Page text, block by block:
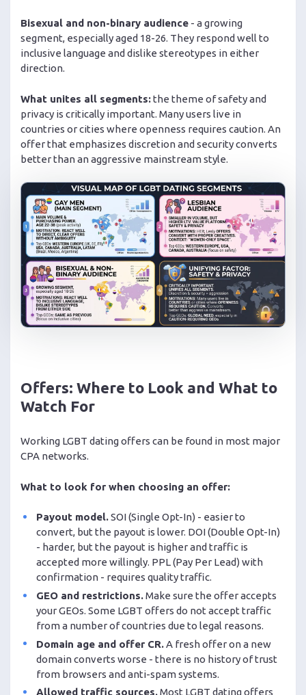
Bisexual and non-binary audience - a growing
segment, especially aged 18-26. They respond well to
inclusive language and dislike stereotypes in either
direction.
What unites all segments:the theme of safety and
privacy is critically important. Many users live in
countries or cities where openness requires caution. An
offer that emphasizes discretion and security converts
better than an aggressive mainstream style.
Offers: Where to Look and What to
Watch For
Working LGBT dating offers can be found in most major
CPA networks.
What to look for when choosing an offer:
Payout model.SOI (Single Opt-In) - easier to
convert, but the payout is lower. DOI (Double Opt-In)
- harder, but the payout is higher and traffic is
accepted more willingly. PPL (Pay Per Lead) with
confirmation - requires quality traffic.
GEO and restrictions.Make sure the offer accepts
your GEOs. Some LGBT offers do not accept traffic
from a number of countries due to legal reasons.
Domain age and offer CR.A fresh offer on a new
domain converts worse - there is no history of trust
from browsers and anti-spam systems.
Allowed traffic sources.Most LGBT dating offers